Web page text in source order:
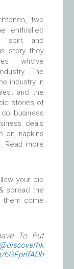
two
enthralled
spirt and
story they
who’ve
The
industry in
and the
stories of
business
deals
on napkins
Read more
your bio
spread the
them come
To Put
@discoverhk